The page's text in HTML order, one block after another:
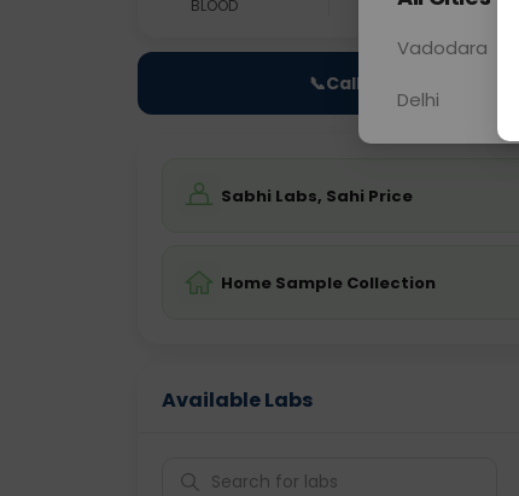
BLOOD 0 - 0 hrs
📞Call Now
Sabhi Labs, Sahi Price
Home Sample Collection
Available Labs
Vadodara
Delhi